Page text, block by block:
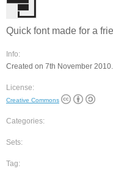
Quick font made for a
Info:
Created on 7th November
License:
Creative Commons
Categories:
Sets:
Tag: